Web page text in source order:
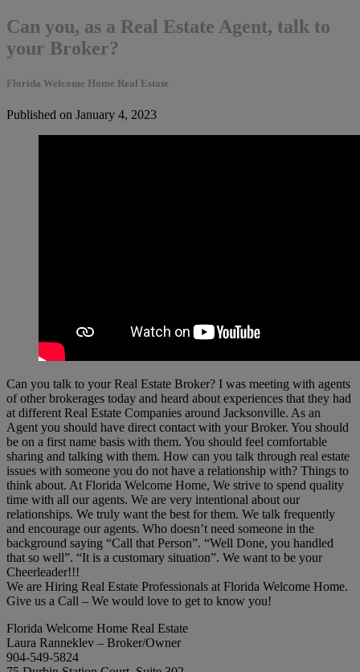
Can you, as a Real Estate Agent, talk to
your Broker?
Florida Welcome Home Real Estate
Published on January 4, 2023
Can you talk to your Real Estate Broker? I was meeting with agents
of other brokerages today and heard about experiences that they had
at different Real Estate Companies around Jacksonville. As an
Agent you should have direct contact with your Broker. You should
be on a first name basis with them. You should feel comfortable
sharing and talking with them. How can you talk through real estate
issues with someone you do not have a relationship with? Things to
think about. At Florida Welcome Home, We strive to spend quality
time with all our agents. We are very intentional about our
relationships. We truly want the best for them. We talk frequently
and encourage our agents. Who doesn’t need someone in the
background saying “Call that Person”. “Well Done, you handled
that so well”. “It is a customary situation”. We want to be your
Cheerleader!!!
We are Hiring Real Estate Professionals at Florida Welcome Home.
Give us a Call – We would love to get to know you!
Florida Welcome Home Real Estate
Laura Ranneklev – Broker/Owner
904-549-5824